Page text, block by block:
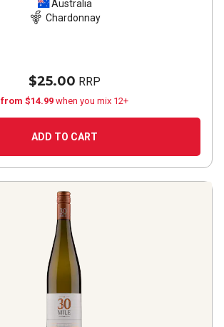
2025
Australia
Chardonnay
$25.00 RRP
from $14.99 when you mix 12+
ADD TO CART